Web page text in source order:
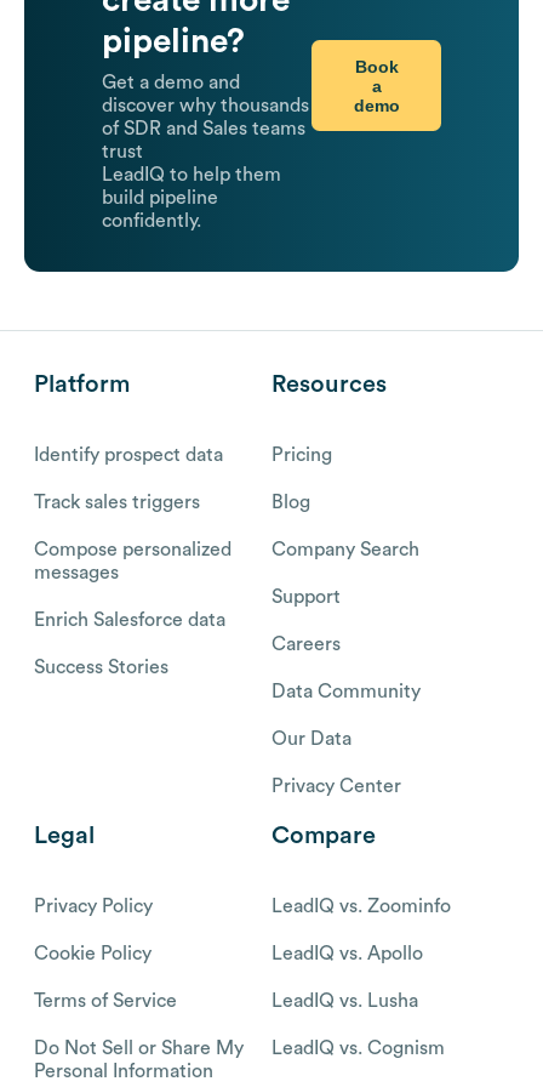
pipeline?
Get a demo and
discover why thousands
of SDR and Sales teams
trust
LeadIQ to help them
build pipeline
confidently.
Book
a
demo
Platform
Identify prospect data
Track sales triggers
Compose personalized
messages
Enrich Salesforce data
Success Stories
Resources
Pricing
Blog
Company Search
Support
Careers
Data Community
Our Data
Privacy Center
Legal
Privacy Policy
Cookie Policy
Terms of Service
Do Not Sell or Share My
Personal Information
Compare
LeadIQ vs. Zoominfo
LeadIQ vs. Apollo
LeadIQ vs. Lusha
LeadIQ vs. Cognism